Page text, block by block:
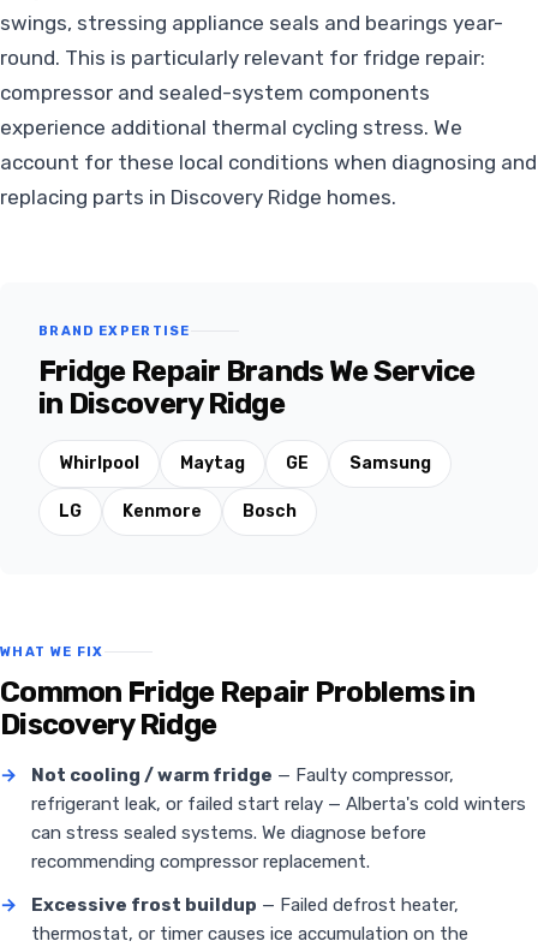
swings, stressing appliance seals and bearings year-
round. This is particularly relevant for fridge repair:
compressor and sealed-system components
experience additional thermal cycling stress. We
account for these local conditions when diagnosing and
replacing parts in Discovery Ridge homes.
BRAND EXPERTISE
Fridge Repair Brands We Service
in Discovery Ridge
Whirlpool Maytag GE Samsung
LG Kenmore Bosch
WHAT WE FIX
Common Fridge Repair Problems in
Discovery Ridge
→ Not cooling / warm fridge — Faulty compressor,
refrigerant leak, or failed start relay — Alberta's cold winters
can stress sealed systems. We diagnose before
recommending compressor replacement.
→
Excessive frost buildup — Failed defrost heater,
thermostat, or timer causes ice accumulation on the